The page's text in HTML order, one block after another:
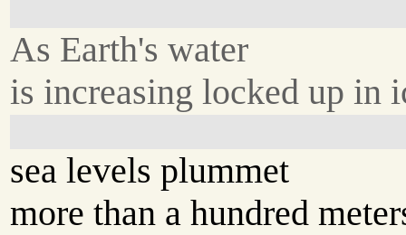
As Earth's water
is increasing locked up in
sea levels plummet
more than a hundred